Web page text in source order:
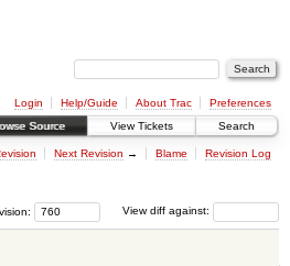
Login Help/Guide About Trac
Preferences
Source View Tickets Search
Next Revision → Blame Revision Log
View diff against: